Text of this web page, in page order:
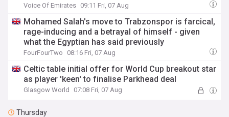
Voice Of Emirates 09:11 Fri, 07 Aug
Mohamed Salah's move to Trabzonspor is farcical,
rage-inducing and a betrayal of himself - given
what the Egyptian has said previously
FourFourTwo 08:16 Fri, 07 Aug
Celtic table initial offer for World Cup breakout star
as player 'keen' to finalise Parkhead deal
Glasgow World 07:08 Fri, 07 Aug
Thursday